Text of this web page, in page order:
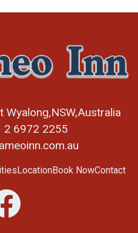
Wyalong,NSW,Australia
2 6972 2255
LocationBook NowContact